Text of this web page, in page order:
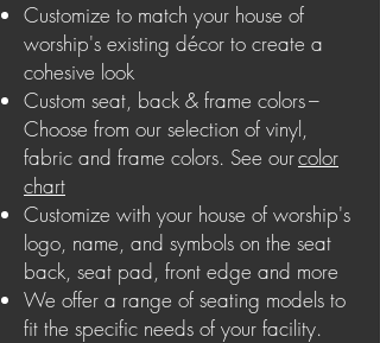
Customize to match your house of
worship's existing décor to create a
cohesive look
Custom seat, back & frame colors –
Choose from our selection of vinyl,
fabric and frame colors. See ourcolor
chart
Customize with your house of worship's
logo, name, and symbols on the seat
back, seat pad, front edge and more
We offer a range of seating models to
fit the specific needs of your facility.